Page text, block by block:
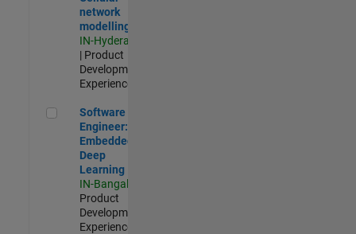
network
modelling
IN-Hyderabad
| Product
Development |
Experienced
Software Engineer: Embedded Deep Learning
Software
Engineer:
Embedded
Deep
Learning
IN-Bangalore
Product
Development |
Experienced